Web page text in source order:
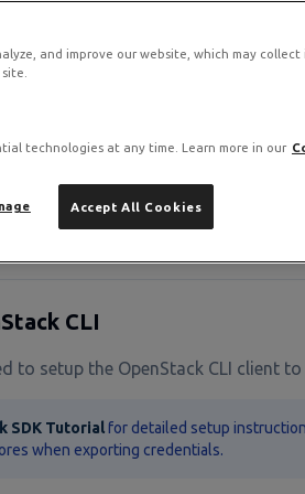
an S3-compatible API,
can use the same tools you're
CLI
to setup the OpenStack CLI client
SDK Tutorialfor detailed setup
when exporting credentials.
and improve our website, which may collect
technologies at any time. Learn more in our
Accept All Cookies